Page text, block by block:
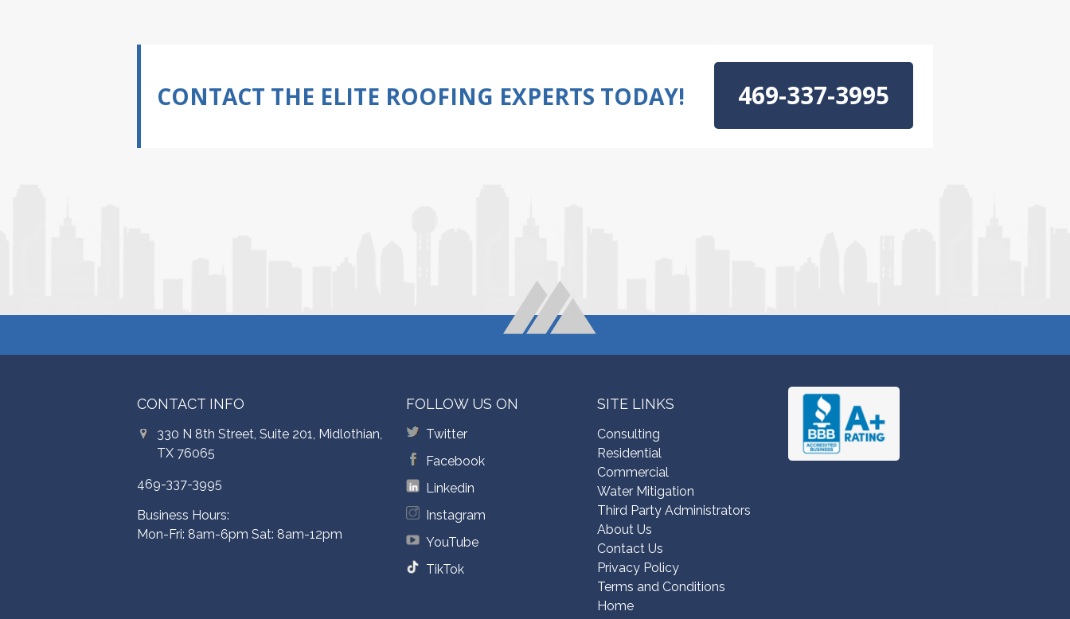
CONTACT THE ELITE ROOFING EXPERTS TODAY! 469-337-3995
CONTACT INFO
330 N 8th Street, Suite 201, Midlothian,
TX 76065
469-337-3995
Business Hours:
Mon-Fri: 8am-6pm Sat: 8am-12pm
FOLLOW US ON
Twitter
Facebook
Linkedin
Instagram
YouTube
TikTok
SITE LINKS
Consulting
Residential
Commercial
Water Mitigation
Third Party Administrators
About Us
Contact Us
Privacy Policy
Terms and Conditions
Home